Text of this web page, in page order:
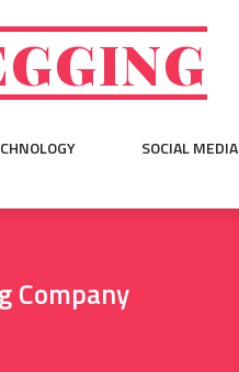
SOCIAL MEDIA
Company